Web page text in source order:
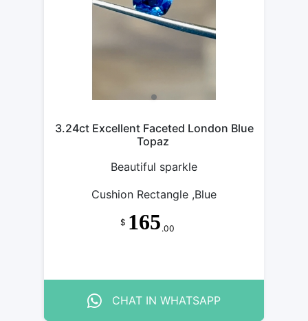
3.24ct Excellent Faceted London Blue
Topaz
Beautiful sparkle
Cushion Rectangle ,Blue
$ 165 .00
CHAT IN WHATSAPP